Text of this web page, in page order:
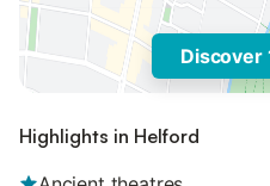
Discover
Highlights in Helford